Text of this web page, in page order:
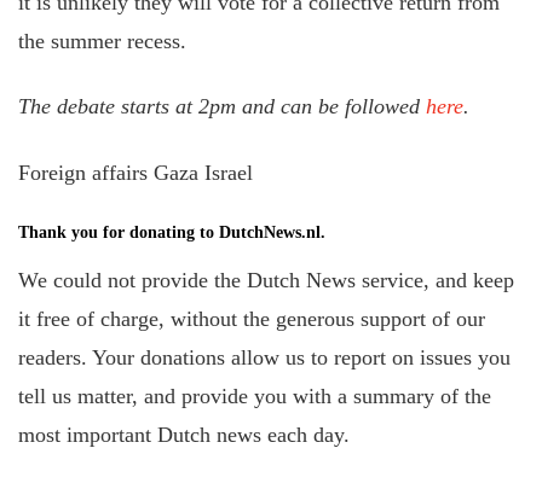
the summer recess.
The debate starts at 2pm and can be followed here.
Foreign affairs Gaza Israel
Thank you for donating to DutchNews.nl.
We could not provide the Dutch News service, and keep
it free of charge, without the generous support of our
readers. Your donations allow us to report on issues you
tell us matter, and provide you with a summary of the
most important Dutch news each day.